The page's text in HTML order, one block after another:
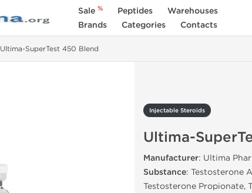
Sale % Peptides
Warehouses
Brands
Categories Contacts
Ultima-SuperTest 450 Blend
Injectable Steroids
Ultima-
Manufacturer: Ultima
Substance: Testosterone
Testosterone Propionate,